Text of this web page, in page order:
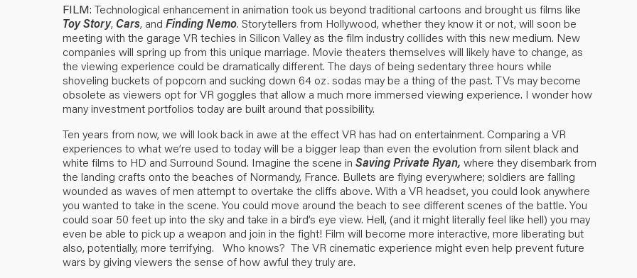
FILM: Technological enhancement in animation took us beyond traditional cartoons and brought us films like
Toy Story, Cars, and Finding Nemo. Storytellers from Hollywood, whether they know it or not, will soon be
meeting with the garage VR techies in Silicon Valley as the film industry collides with this new medium. New
companies will spring up from this unique marriage. Movie theaters themselves will likely have to change, as
the viewing experience could be dramatically different. The days of being sedentary three hours while
shoveling buckets of popcorn and sucking down 64 oz. sodas may be a thing of the past. TVs may become
obsolete as viewers opt for VR goggles that allow a much more immersed viewing experience. I wonder how
many investment portfolios today are built around that possibility.
Ten years from now, we will look back in awe at the effect VR has had on entertainment. Comparing a VR
experiences to what we’re used to today will be a bigger leap than even the evolution from silent black and
white films to HD and Surround Sound. Imagine the scene in Saving Private Ryan, where they disembark from
the landing crafts onto the beaches of Normandy, France. Bullets are flying everywhere; soldiers are falling
wounded as waves of men attempt to overtake the cliffs above. With a VR headset, you could look anywhere
you wanted to take in the scene. You could move around the beach to see different scenes of the battle. You
could soar 50 feet up into the sky and take in a bird’s eye view. Hell, (and it might literally feel like hell) you may
even be able to pick up a weapon and join in the fight! Film will become more interactive, more liberating but
also, potentially, more terrifying. Who knows? The VR cinematic experience might even help prevent future
wars by giving viewers the sense of how awful they truly are.